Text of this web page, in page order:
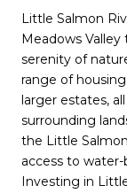
Little Salmon
Meadows
serenity of
range of
larger estates,
surrounding
the Little
access to
Investing in